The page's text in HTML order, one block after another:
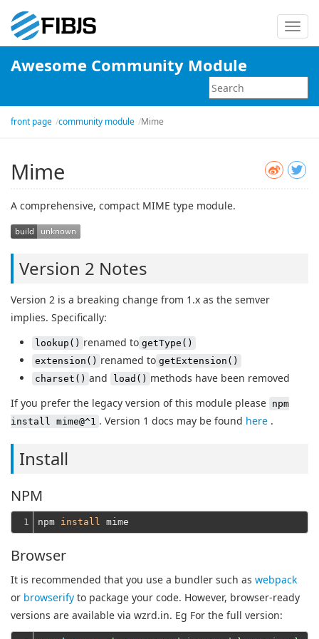
Awesome Community Module
front page community module Mime
Mime
A comprehensive, compact MIME type module.
Version 2 Notes
Version 2 is a breaking change from 1.x as the semver
implies. Specifically:
lookup() renamed to getType()
extension() renamed to getExtension()
charset() and load() methods have been removed
If you prefer the legacy version of this module please npm
install mime@^1 . Version 1 docs may be found here .
Install
NPM
1 npm install
Browser
It is recommended that you use a bundler such as webpack
or browserify to package your code. However, browser-ready
versions are available via wzrd.in. Eg For the full version: